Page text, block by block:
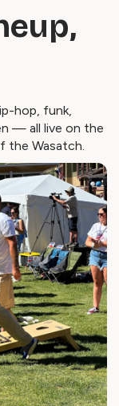
hop, funk,
— all live on the
the Wasatch.